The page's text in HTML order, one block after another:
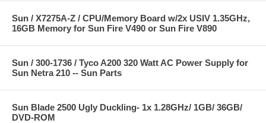
Sun / X7275A-Z / CPU/Memory Board w/2x USIV 1.35GHz,
16GB Memory for Sun Fire V490 or Sun Fire V890
Sun / 300-1736 / Tyco A200 320 Watt AC Power Supply for
Sun Netra 210 -- Sun Parts
Sun Blade 2500 Ugly Duckling- 1x 1.28GHz/ 1GB/ 36GB/
DVD-ROM